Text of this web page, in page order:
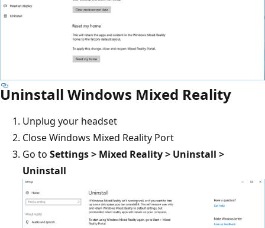
Uninstall Windows Mixed Reality
Unplug your headset
Close Windows Mixed Reality Port
Go to Settings > Mixed Reality > Uninstall >
Uninstall